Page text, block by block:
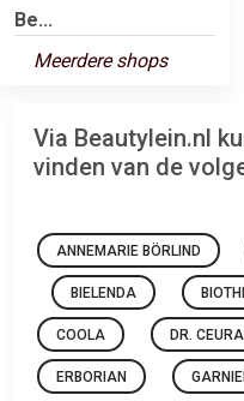
Be...
Meerdere shops
Via Beautylein.nl
vinden van de
ANNEMARIE BÖRLIND
BIELENDA
COOLA DR.
ERBORIAN